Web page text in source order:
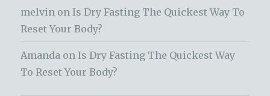
melvin onIs Dry Fasting The Quickest Way To
Reset Your Body?
Amanda onIs Dry Fasting The Quickest Way
To Reset Your Body?